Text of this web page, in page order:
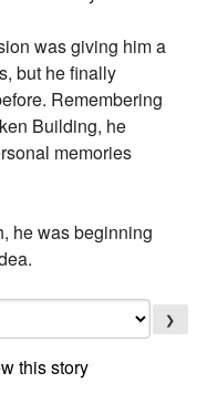
was giving him a
but he finally
Remembering
Building, he
memories
he was beginning
❯
this story